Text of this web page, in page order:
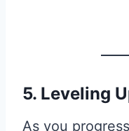
5. Leveling
As you